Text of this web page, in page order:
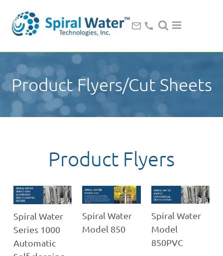
Product Flyers/Cut Sheets
Product Flyers
Spiral Water
Series 1000
Automatic
Spiral Water
Model 850
Spiral Water
Model
850PVC